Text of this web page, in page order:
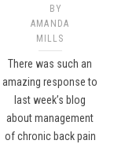
BY
AMANDA
MILLS
There was such an
amazing response to
last week’s blog
about management
of chronic back pain